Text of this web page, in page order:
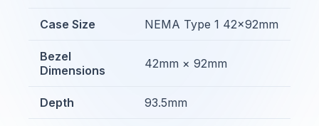
Case Size NEMA Type 1 42x92mm
Bezel
Dimensions
42mm × 92mm
Depth 93.5mm